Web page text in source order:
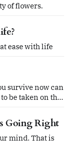
of flowers.
ease with life
survive now can
be taken on the
Going Right
mind. That is